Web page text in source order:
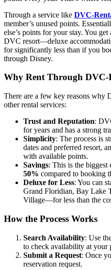
Through a service like DVC-
member’s unused points.
else’s points for your stay. You
DVC resort—deluxe
for significantly less than if you
through Disney.
Why Rent Through DVC-
There are a few key reasons why
other rental services:
Trust and Reputation:
for years and has a strong
Simplicity: The process is
dates and preferred resort,
with available points.
Savings: This is the biggest
50% compared to booking
Deluxe for Less: You can
Grand Floridian, Bay Lake
Village—for less than the
How the Process Works
Search Availability: Use
to check availability at your
Submit a Request: Once
reservation request.